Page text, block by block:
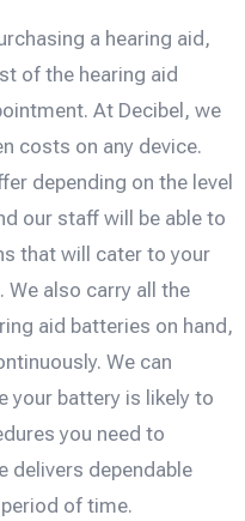
a hearing aid,
of the hearing aid
At Decibel, we
costs on any device.
depending on the level
our staff will be able to
that will cater to your
We also carry all the
aid batteries on hand,
We can
your battery is likely to
you need to
delivers dependable
of time.